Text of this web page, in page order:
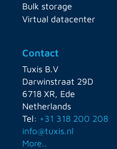
Bulk storage
Virtual datacenter
Contact
Tuxis B.V
Darwinstraat 29D
6718 XR, Ede
Netherlands
Tel: +31 318 200 208
info@tuxis.nl
More..